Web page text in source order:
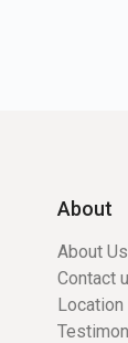
About
About Us
Contact
Location